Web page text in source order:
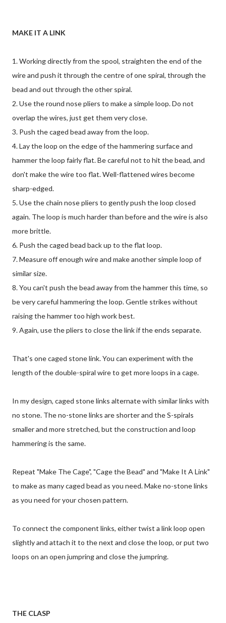
MAKE IT A LINK
1. Working directly from the spool, straighten the end of the
wire and push it through the centre of one spiral, through the
bead and out through the other spiral.
2. Use the round nose pliers to make a simple loop. Do not
overlap the wires, just get them very close.
3. Push the caged bead away from the loop.
4. Lay the loop on the edge of the hammering surface and
hammer the loop fairly flat. Be careful not to hit the bead, and
don't make the wire too flat. Well-flattened wires become
sharp-edged.
5. Use the chain nose pliers to gently push the loop closed
again. The loop is much harder than before and the wire is also
more brittle.
6. Push the caged bead back up to the flat loop.
7. Measure off enough wire and make another simple loop of
similar size.
8. You can't push the bead away from the hammer this time, so
be very careful hammering the loop. Gentle strikes without
raising the hammer too high work best.
9. Again, use the pliers to close the link if the ends separate.
That's one caged stone link. You can experiment with the
length of the double-spiral wire to get more loops in a cage.
In my design, caged stone links alternate with similar links with
no stone. The no-stone links are shorter and the S-spirals
smaller and more stretched, but the construction and loop
hammering is the same.
Repeat "Make The Cage", "Cage the Bead" and "Make It A Link"
to make as many caged bead as you need. Make no-stone links
as you need for your chosen pattern.
To connect the component links, either twist a link loop open
slightly and attach it to the next and close the loop, or put two
loops on an open jumpring and close the jumpring.
THE CLASP